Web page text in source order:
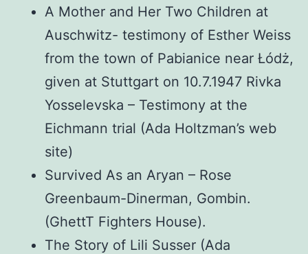
A Mother and Her Two Children at
Auschwitz- testimony of Esther Weiss
from the town of Pabianice near Łódż,
given at Stuttgart on 10.7.1947 Rivka
Yosselevska – Testimony at the
Eichmann trial (Ada Holtzman’s web
site)
Survived As an Aryan – Rose
Greenbaum-Dinerman, Gombin.
(GhettT Fighters House).
The Story of Lili Susser (Ada